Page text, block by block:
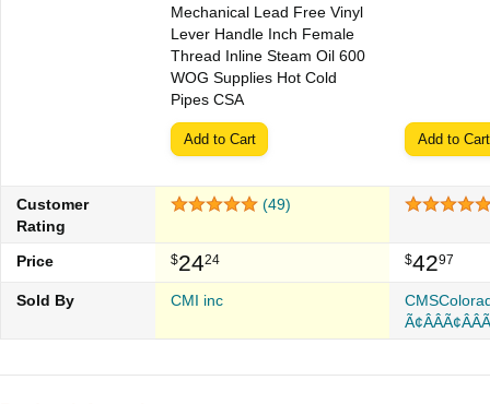
Mechanical Lead Free Vinyl
Lever Handle Inch Female
Thread Inline Steam Oil 600
WOG Supplies Hot Cold
Pipes CSA
Add to Cart Add to Cart
Customer
Rating
(49)
Price $2424 $4297
Sold By CMI inc